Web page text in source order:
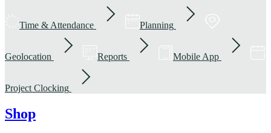
Time & Attendance Planning
Geolocation Reports Mobile App
Project Clocking
Shop